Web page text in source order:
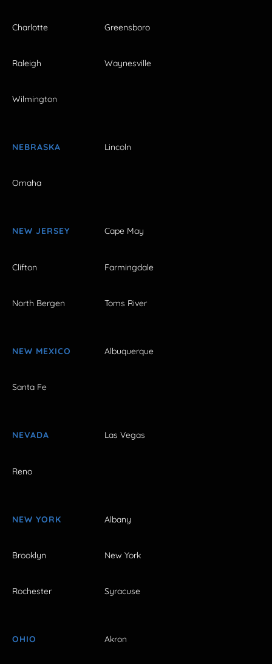
Charlotte Greensboro
Raleigh Waynesville
Wilmington
NEBRASKA Lincoln
Omaha
NEW JERSEY Cape May
Clifton Farmingdale
North Bergen Toms River
NEW MEXICO Albuquerque
Santa Fe
NEVADA Las Vegas
Reno
NEW YORK Albany
Brooklyn New York
Rochester Syracuse
OHIO Akron